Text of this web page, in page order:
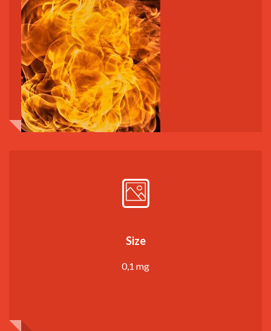
Size
0,1 mg